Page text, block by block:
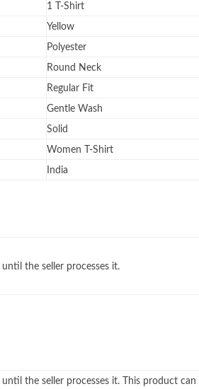
1 T-Shirt
Yellow
Polyester
Round Neck
Regular Fit
Gentle Wash
Solid
Women T-Shirt
India
the seller processes it.
the seller processes it. This product can